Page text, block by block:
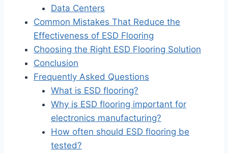
Data Centers
Common Mistakes That Reduce the
Effectiveness of ESD Flooring
Choosing the Right ESD Flooring Solution
Conclusion
Frequently Asked Questions
What is ESD flooring?
Why is ESD flooring important for
electronics manufacturing?
How often should ESD flooring be
tested?